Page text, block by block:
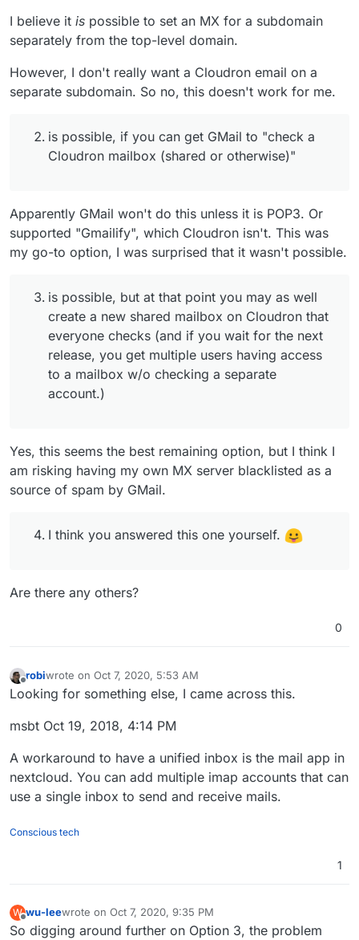
I think you answered this one yourself.
I believe it is possible to set an MX for a subdomain
separately from the top-level domain.
However, I don't really want a Cloudron email on a
separate subdomain. So no, this doesn't work for me.
is possible, if you can get GMail to "check a
Cloudron mailbox (shared or otherwise)"
Apparently GMail won't do this unless it is POP3. Or
supported "Gmailify", which Cloudron isn't. This was
my go-to option, I was surprised that it wasn't possible.
is possible, but at that point you may as well
create a new shared mailbox on Cloudron that
everyone checks (and if you wait for the next
release, you get multiple users having access
to a mailbox w/o checking a separate
account.)
Yes, this seems the best remaining option, but I think I
am risking having my own MX server blacklisted as a
source of spam by GMail.
I think you answered this one yourself.
Are there any others?
0
Offline
robiwrote on Oct 7, 2020, 5:53 AM
last edited by
Looking for something else, I came across this.
msbt Oct 19, 2018, 4:14 PM
A workaround to have a unified inbox is the mail app in
nextcloud. You can add multiple imap accounts that can
use a single inbox to send and receive mails.
Conscious tech
1
W
Offline
wu-leewrote on Oct 7, 2020, 9:35 PM
last edited by
So digging around further on Option 3, the problem